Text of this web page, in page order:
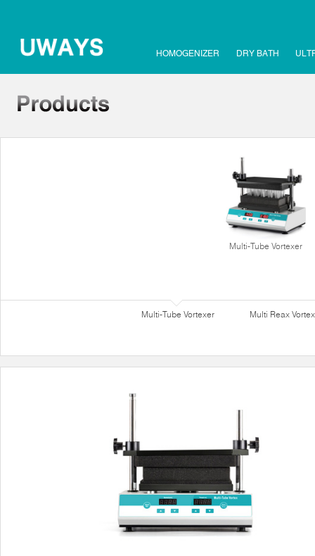
HOMOGENIZER DRY BATH
Multi-Tube Vortexer
Multi-Tube Vortexer Multi Reax